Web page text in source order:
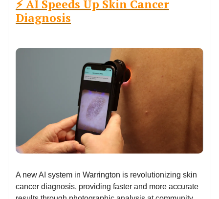
⚡ AI Speeds Up Skin Cancer
Diagnosis
A new AI system in Warrington is revolutionizing skin
cancer diagnosis, providing faster and more accurate